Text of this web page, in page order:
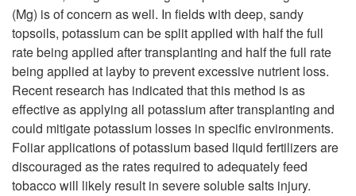
r
e
(Mg) is of concern as well. In fields with deep, sandy
topsoils, potassium can be split applied with half the full
rate being applied after transplanting and half the full rate
being applied at layby to prevent excessive nutrient loss.
Recent research has indicated that this method is as
effective as applying all potassium after transplanting and
could mitigate potassium losses in specific environments.
Foliar applications of potassium based liquid fertilizers are
discouraged as the rates required to adequately feed
tobacco will likely result in severe soluble salts injury.